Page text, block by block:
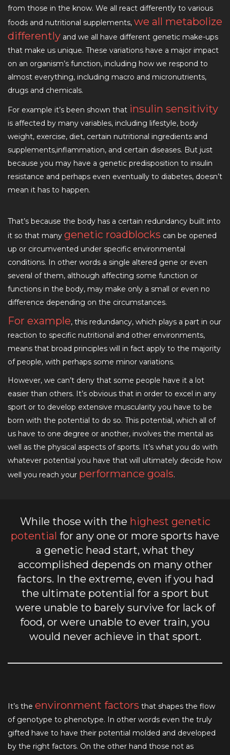
from those in the know. We all react differently to various
foods and nutritional supplements, we all metabolize
differently and we all have different genetic make-ups
that make us unique. These variations have a major impact
on an organism’s function, including how we respond to
almost everything, including macro and micronutrients,
drugs and chemicals.
For example it’s been shown that insulin sensitivity
is affected by many variables, including lifestyle, body
weight, exercise, diet, certain nutritional ingredients and
supplements,inflammation, and certain diseases. But just
because you may have a genetic predisposition to insulin
resistance and perhaps even eventually to diabetes, doesn’t
mean it has to happen.
That’s because the body has a certain redundancy built into
it so that many genetic roadblocks can be opened
up or circumvented under specific environmental
conditions. In other words a single altered gene or even
several of them, although affecting some function or
functions in the body, may make only a small or even no
difference depending on the circumstances.
For example, this redundancy, which plays a part in our
reaction to specific nutritional and other environments,
means that broad principles will in fact apply to the majority
of people, with perhaps some minor variations.
However, we can’t deny that some people have it a lot
easier than others. It’s obvious that in order to excel in any
sport or to develop extensive muscularity you have to be
born with the potential to do so. This potential, which all of
us have to one degree or another, involves the mental as
well as the physical aspects of sports. It’s what you do with
whatever potential you have that will ultimately decide how
well you reach your performance goals.
While those with the highest genetic
potential for any one or more sports have
a genetic head start, what they
accomplished depends on many other
factors. In the extreme, even if you had
the ultimate potential for a sport but
were unable to barely survive for lack of
food, or were unable to ever train, you
would never achieve in that sport.
It’s the environment factors that shapes the flow
of genotype to phenotype. In other words even the truly
gifted have to have their potential molded and developed
by the right factors. On the other hand those not as